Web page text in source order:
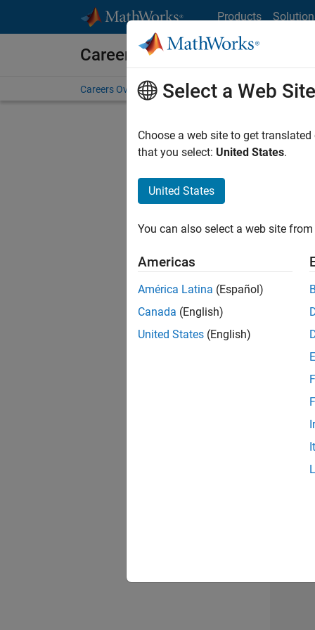
Products
Careers at MathWorks
Careers Overview Job Search Office Locations
2 of
Select a Web Site
Choose a web site to get
that you select: United States.
United States
You can also select a web site
Americas
América Latina (Español)
Canada (English)
United States (English)